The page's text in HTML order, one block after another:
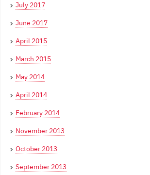
July 2017
June 2017
April 2015
March 2015
May 2014
April 2014
February 2014
November 2013
October 2013
September 2013